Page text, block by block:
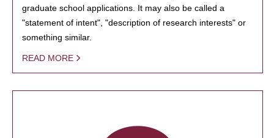
graduate school applications. It may also be called a
"statement of intent", "description of research interests" or
something similar.
READ MORE